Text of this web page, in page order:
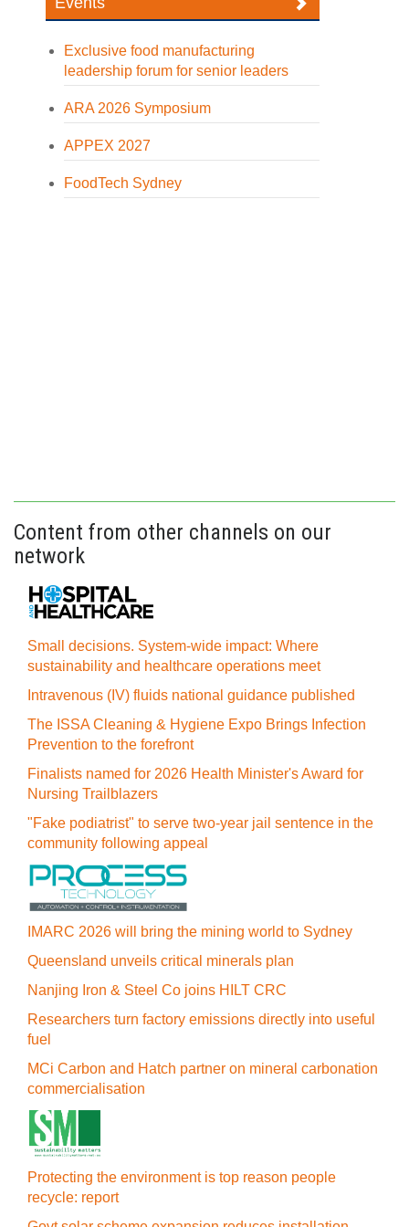
Exclusive food manufacturing
leadership forum for senior leaders
ARA 2026 Symposium
APPEX 2027
FoodTech Sydney
Content from other channels on our
network
Small decisions. System-wide impact: Where
sustainability and healthcare operations meet
Intravenous (IV) fluids national guidance published
The ISSA Cleaning & Hygiene Expo Brings Infection
Prevention to the forefront
Finalists named for 2026 Health Minister's Award for
Nursing Trailblazers
"Fake podiatrist" to serve two-year jail sentence in the
community following appeal
IMARC 2026 will bring the mining world to Sydney
Queensland unveils critical minerals plan
Nanjing Iron & Steel Co joins HILT CRC
Researchers turn factory emissions directly into useful
fuel
MCi Carbon and Hatch partner on mineral carbonation
commercialisation
Protecting the environment is top reason people
recycle: report